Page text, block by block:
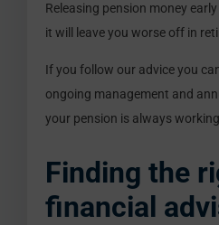
Releasing pension money
it will leave you worse off in
If you follow our advice you
ongoing management and
your pension is always
Finding the
financial